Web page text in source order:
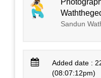
Sandun
Added date :
(08:07:12pm)